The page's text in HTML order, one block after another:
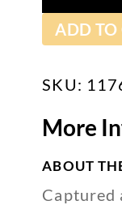
Sunset
Archival
Print
ADD TO
SKU:
More
ABOUT
Captured